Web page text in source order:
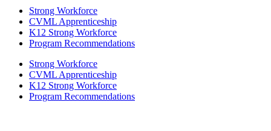
Strong Workforce
CVML Apprenticeship
K12 Strong Workforce
Program Recommendations
Strong Workforce
CVML Apprenticeship
K12 Strong Workforce
Program Recommendations